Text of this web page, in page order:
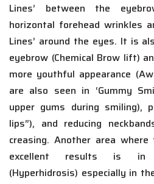
Lines’ between the
horizontal forehead wrinkles
Lines’ around the eyes. It is
eyebrow (Chemical Brow lift)
more youthful appearance
are also seen in ‘Gummy
upper gums during smiling),
lips”), and reducing
creasing. Another area
excellent results is in
(Hyperhidrosis) especially in